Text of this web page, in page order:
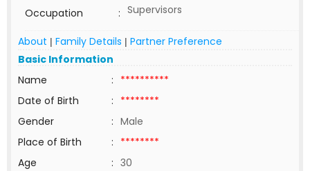
Occupation
: Supervisors
About | Family Details | Partner Preference
Basic Information
Name
: **********
Date of Birth
: ********
Gender
: Male
Place of Birth
: ********
Age
: 30